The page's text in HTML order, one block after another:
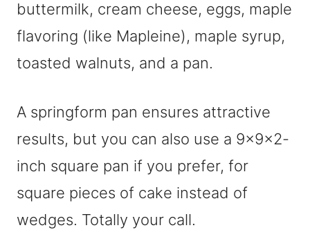
buttermilk, cream cheese, eggs, maple
flavoring (like Mapleine), maple syrup,
toasted walnuts, and a pan.
A springform pan ensures attractive
results, but you can also use a 9x9x2-
inch square pan if you prefer, for
square pieces of cake instead of
wedges. Totally your call.